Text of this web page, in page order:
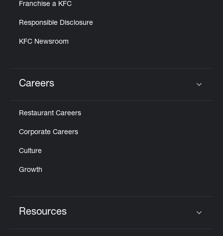
Franchise a KFC
Responsible Disclosure
KFC Newsroom
Careers
Restaurant Careers
Corporate Careers
Culture
Growth
Resources